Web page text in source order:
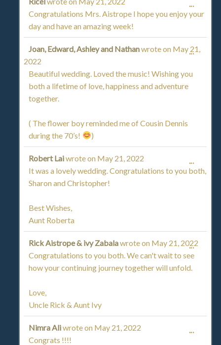
Congratulations Mrs. Aistrope I hope you enjoy your
day and have an amazing week!
...
Joan, Edward, Ashley and Nathanwrote on May 21,
2022
Beautiful wedding. Loved the music! Wishing you
both a lifetime of love, happiness and adventure
together.
( The flower boy reminded me of Cousin Dennis
during the 70’s!
)
...
Robert Laiwrote on May 21, 2022
It was a lovely wedding. Congratulations to you both,
Sharon and Christopher!
Best Wishes,
Aunt Roberta
...
Rick Aistrope & ivy Zabalawrote on May 21, 2022
Congratulations to you both. We can't wait to see
how your continuing journey together will unfold.
Love,
Uncle Rick & Aunt Ivy
...
Nimra Aliwrote on May 21, 2022
Congrats !!!!
...